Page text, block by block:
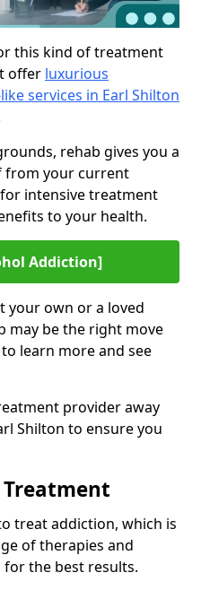
this kind of treatment
offer luxurious
services in Earl Shilton
rehab gives you a
from your current
intensive treatment
to your health.
Addiction]
your own or a loved
may be the right move
learn more and see
provider away
Shilton to ensure you
treat addiction, which is
of therapies and
the best results.